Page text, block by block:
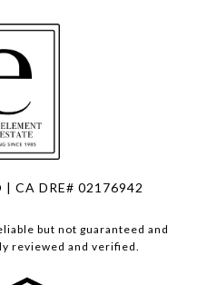
CA DRE# 02176942
but not guaranteed and
reviewed and verified.